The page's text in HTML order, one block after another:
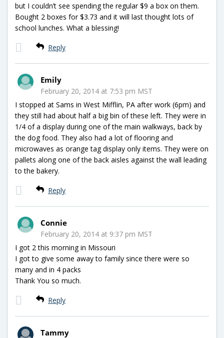
but I couldn’t see spending the regular $9 a box on them.
Bought 2 boxes for $3.73 and it will last thought lots of
school lunches. What a blessing!
Reply
Emily
February 20, 2014 at 7:53 pm MST
I stopped at Sams in West Mifflin, PA after work (6pm) and
they still had about half a big bin of these left. They were in
1/4 of a display during one of the main walkways, back by
the dog food. They also had a lot of flooring and
microwaves as orange tag display only items. They were on
pallets along one of the back aisles against the wall leading
to the bakery.
Reply
Connie
February 20, 2014 at 9:37 pm MST
I got 2 this morning in Missouri
I got to give some away to family since there were so
many and in 4 packs
Thank You so much.
Reply
Tammy